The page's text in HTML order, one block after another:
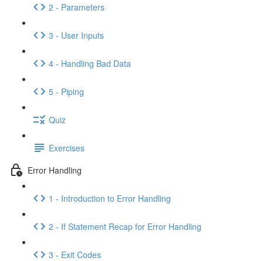
2 - Parameters
3 - User Inputs
4 - Handling Bad Data
5 - Piping
Quiz
Exercises
Error Handling
1 - Introduction to Error Handling
2 - If Statement Recap for Error Handling
3 - Exit Codes